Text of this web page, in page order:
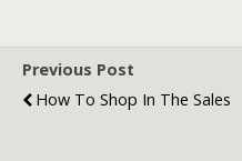
Previous Post
How To Shop In The Sales